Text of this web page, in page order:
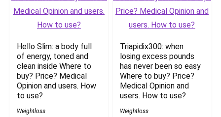
Hello Slim: a body full
of energy, toned and
clean inside Where to
buy? Price? Medical
Opinion and users. How
to use?
Weightloss
Triapidix300: when
losing excess pounds
has never been so easy
Where to buy? Price?
Medical Opinion and
users. How to use?
Weightloss